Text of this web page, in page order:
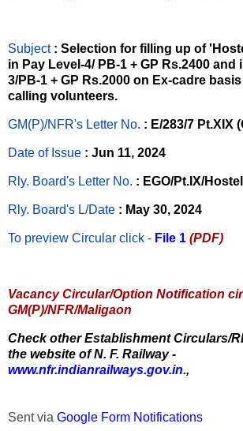
Subject : Selection for filling up of
in Pay Level-4/ PB-1 + GP Rs.2400 and
3/PB-1 + GP Rs.2000 on Ex-cadre
calling volunteers.
GM(P)/NFR's Letter No. : E/283/7 Pt.XIX
Date of Issue : Jun 11, 2024
Rly. Board's Letter No. : EGO/Pt.IX/Hostel
Rly. Board's L/Date : May 30, 2024
To preview Circular click - File 1 (PDF)
Vacancy Circular/Option Notification
GM(P)/NFR/Maligaon
Check other Establishment Circulars/
the website of N. F. Railway -
www.nfr.indianrailways.gov.in.,
Sent via Google Form Notifications